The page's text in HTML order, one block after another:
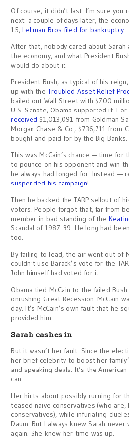
Of course, it didn’t last. I’m sure you
next: a couple of days later, the
15,Lehman Bros filed for bankruptcy.
After that, nobody cared about Sarah
the economy, and what President
would do about it.
President Bush, as typical of his
up with the Troubled Asset Relief
bailed out Wall Street with $700
U.S. Senate, Obama supported it.
received $1,013,091 from Goldman
Morgan Chase & Co., $736,711 from
bought and paid for by the Big Banks.
This was McCain’s chance — time for
to pounce on his opponent and win
he always had longed for. Instead —
suspended his campaign!
Then he backed the TARP sellout of
voters. People forgot that, far from
member in bad standing of the
Scandal of 1987-89. He long had
too.
By failing to lead, the air went out of
couldn’t use Barack’s vote for the
John himself had voted for it.
Obama tied McCain to the failed
onrushing Great Recession. McCain
day. It’s McCain’s own fault that he
provided him.
Sarah cashes in
But it wasn’t her fault. Since the
her brief celebrity to boost her
and speaking deals. It’s the American
can.
Her hints about possibly running for
teased naive conservatives (who
conservatives), while infuriating
Daum. But I always knew Sarah
again. She knew her time was up.